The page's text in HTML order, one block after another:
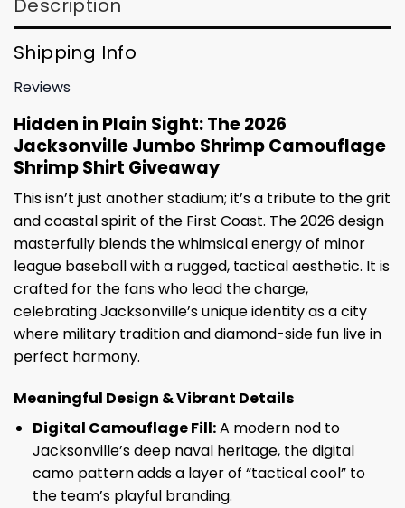
Description
Shipping Info
Reviews
Hidden in Plain Sight: The 2026
Jacksonville Jumbo Shrimp Camouflage
Shrimp Shirt Giveaway
This isn’t just another stadium; it’s a tribute to the grit
and coastal spirit of the First Coast. The 2026 design
masterfully blends the whimsical energy of minor
league baseball with a rugged, tactical aesthetic. It is
crafted for the fans who lead the charge,
celebrating Jacksonville’s unique identity as a city
where military tradition and diamond-side fun live in
perfect harmony.
Meaningful Design & Vibrant Details
Digital Camouflage Fill:A modern nod to
Jacksonville’s deep naval heritage, the digital
camo pattern adds a layer of “tactical cool” to
the team’s playful branding.